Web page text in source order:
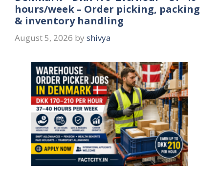
hours/week – Order picking, packing
& inventory handling
August 5, 2026 by shivya